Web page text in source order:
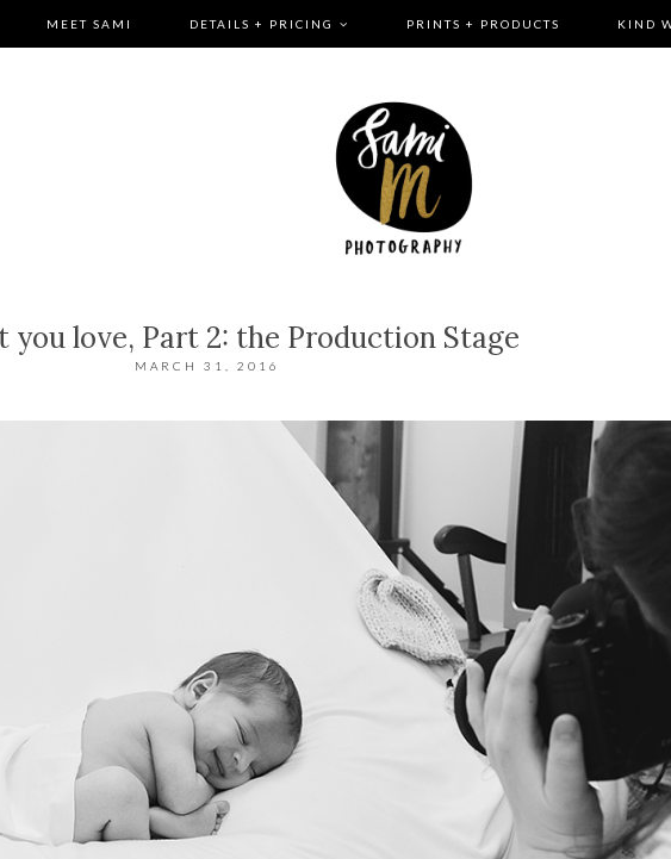
MEET SAMI DETAILS + PRICING PRINTS + PRODUCTS KIND
you love, Part 2: the Production Stage
MARCH 31, 2016